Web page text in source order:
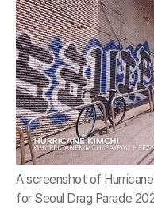
A screenshot of
for Seoul Drag Parade